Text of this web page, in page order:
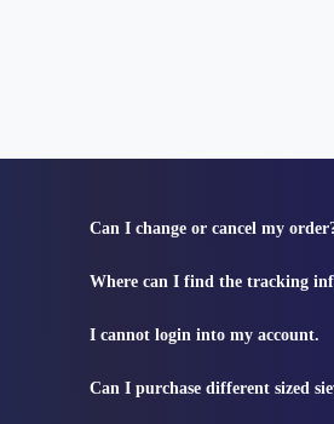
Can I change or cancel my
Where can I find the tracking
I cannot login into my account.
Can I purchase different sized